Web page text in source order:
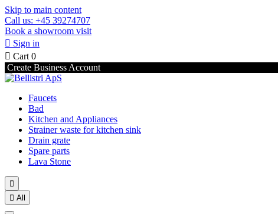
Skip to main content
Call us: +45 39274707
Book a showroom visit
 Sign in
 Cart 0
Create Business Account
Faucets
Bad
Kitchen and Appliances
Strainer waste for kitchen sink
Drain grate
Spare parts
Lava Stone

 All